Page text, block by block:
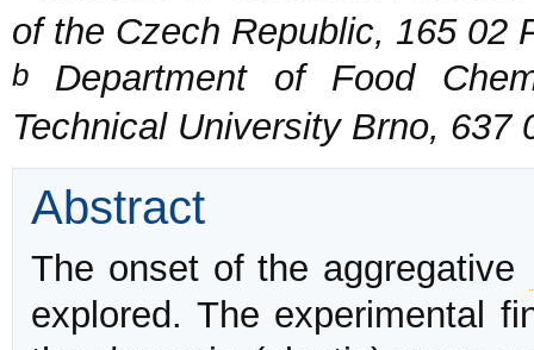
of the Czech Republic, 165 02
b Department of Food
Technical University Brno, 637
Abstract
The onset of the aggregative
explored. The experimental